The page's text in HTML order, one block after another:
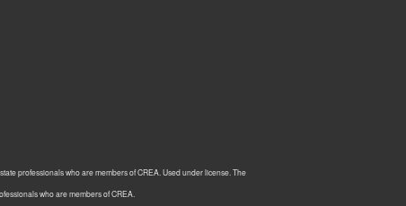
professionals who are members of CREA. Used under license. The
who are members of CREA.